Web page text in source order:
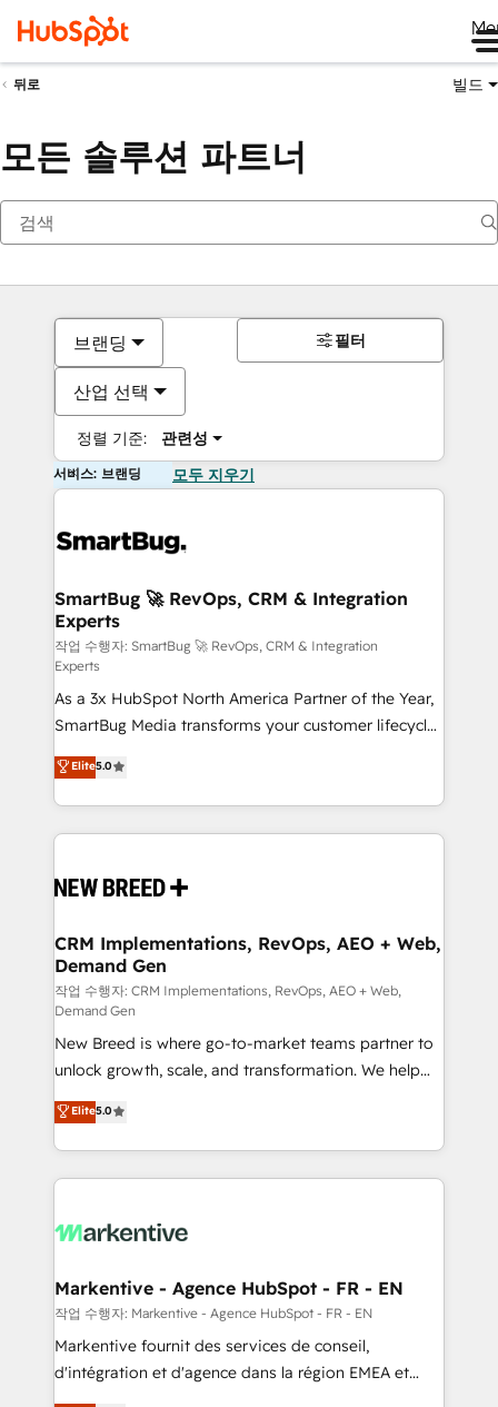
뒤로 빌드
모든 솔루션 파트너
브랜딩
산업 선택
정렬 기준: 관련성
필터
서비스: 브랜딩 모두 지우기
SmartBug 🚀 RevOps, CRM & Integration
Experts
작업 수행자: SmartBug 🚀 RevOps, CRM & Integration
Experts
As a 3x HubSpot North America Partner of the Year,
SmartBug Media transforms your customer lifecycle
into a revenue engine. Our unified ecosystem
includes specialized divisions Globalia (AI &
Software) and Point Success Media (Paid Media),
making this the official home for all three brands. 🔄
and system integrations powered by Globalia’s
trainers to drive platform adoption. 📈 Revenue
Generation - Full-funnel marketing and high-
performance advertising via Point Success Media. -
Expert deployment of Breeze AI and custom agents
to automate growth. 🏆 Elite Excellence - 8 platform
accreditations and deep HIPAA-compliance
expertise. - A team of 250+ experts dedicated to
your resilient growth.
Elite5.0
CRM Implementations, RevOps, AEO + Web,
Demand Gen
작업 수행자: CRM Implementations, RevOps, AEO + Web,
Demand Gen
New Breed is where go-to-market teams partner to
unlock growth, scale, and transformation. We help
companies activate HubSpot’s AI-powered
customer platform and operationalize HubSpot’s
Loop Marketing framework through expert-led
services, smart agents, and purpose-built apps,
results, fast. ⚙️CRM & RevOps: Align all Hubs to your
🎯Demand Gen & ABM: Drive pipeline with inbound,
ABM, AEO, SEO, & paid media. 👩‍💻Web Design:
Build high-performing websites with UX, messaging,
& conversion strategy that drive results. 🤖AI
Elite5.0
Markentive - Agence HubSpot - FR - EN
작업 수행자: Markentive - Agence HubSpot - FR - EN
Markentive fournit des services de conseil,
d'intégration et d'agence dans la région EMEA et
North America. Avec plus de 115 experts en